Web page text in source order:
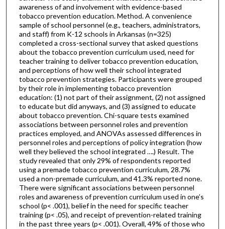
awareness of and involvement with evidence-based
tobacco prevention education. Method. A convenience
sample of school personnel (e.g., teachers, administrators,
and staff) from K-12 schools in Arkansas (n=325)
completed a cross-sectional survey that asked questions
about the tobacco prevention curriculum used, need for
teacher training to deliver tobacco prevention education,
and perceptions of how well their school integrated
tobacco prevention strategies. Participants were grouped
by their role in implementing tobacco prevention
education: (1) not part of their assignment, (2) not assigned
to educate but did anyways, and (3) assigned to educate
about tobacco prevention. Chi-square tests examined
associations between personnel roles and prevention
practices employed, and ANOVAs assessed differences in
personnel roles and perceptions of policy integration (how
well they believed the school integrated ….) Result. The
study revealed that only 29% of respondents reported
using a premade tobacco prevention curriculum, 28.7%
used a non-premade curriculum, and 41.3% reported none.
There were significant associations between personnel
roles and awareness of prevention curriculum used in one’s
school (p< .001), belief in the need for specific teacher
training (p< .05), and receipt of prevention-related training
in the past three years (p< .001). Overall, 49% of those who